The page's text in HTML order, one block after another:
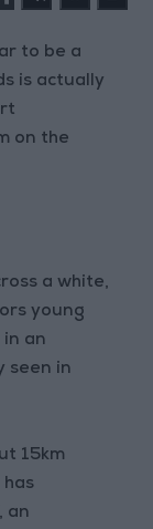
to be a
is actually
on the
a white,
young
in an
seen in
15km
an